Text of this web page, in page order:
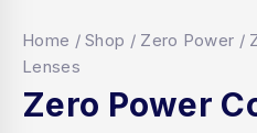
Home / Shop / Zero Power /
Lenses
Zero Power